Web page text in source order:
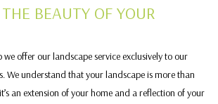
BEAUTY OF YOUR
offer our landscape service exclusively to our
We understand that your landscape is more than
an extension of your home and a reflection of your